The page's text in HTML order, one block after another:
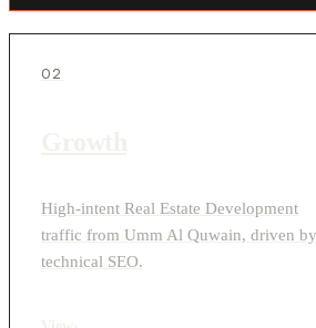
02
High-intent Real Estate Development
traffic from Umm Al Quwain, driven by
technical SEO.